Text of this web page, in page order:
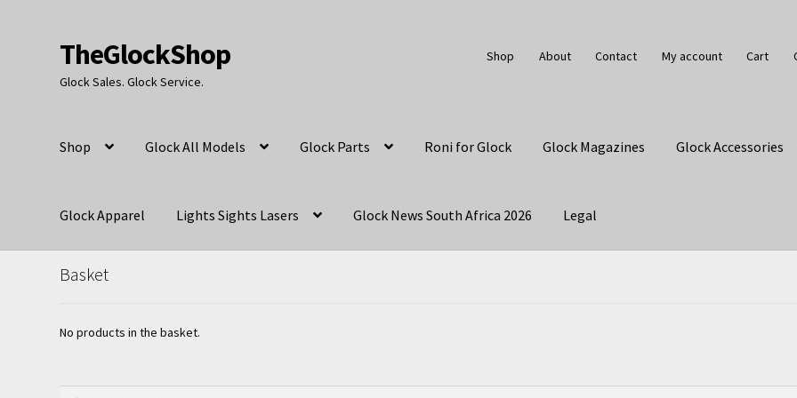
Skip
to
navigation
Skip
to
content
TheGlockShop
Glock Sales. Glock Service.
Shop About Contact My account Cart
Shop Glock All Models Glock Parts Roni for Glock Glock Magazines Glock Accessories
Glock Apparel Lights Sights Lasers Glock News South Africa 2026 Legal
Basket
No products in the basket.